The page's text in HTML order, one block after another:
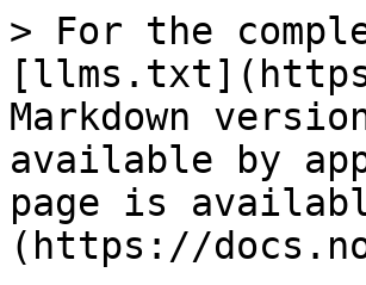
> For the
Markdown
available by
page is
(https://